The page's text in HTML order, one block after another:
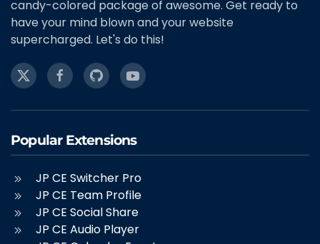
candy-colored package of awesome. Get ready to
have your mind blown and your website
supercharged. Let's do this!
Popular Extensions
JP CE Switcher Pro
JP CE Team Profile
JP CE Social Share
JP CE Audio Player